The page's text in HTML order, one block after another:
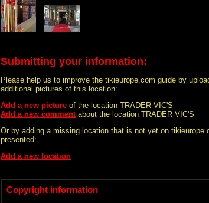
Submitting your information:
Please help us to improve the tikieurope.com guide by
additional pictures of this location:
Add a new picture of the location TRADER VIC'S
Add a new commentabout the location TRADER VIC'S
Or by adding a missing location that is not yet on
presented:
Add a new location
Copyright information